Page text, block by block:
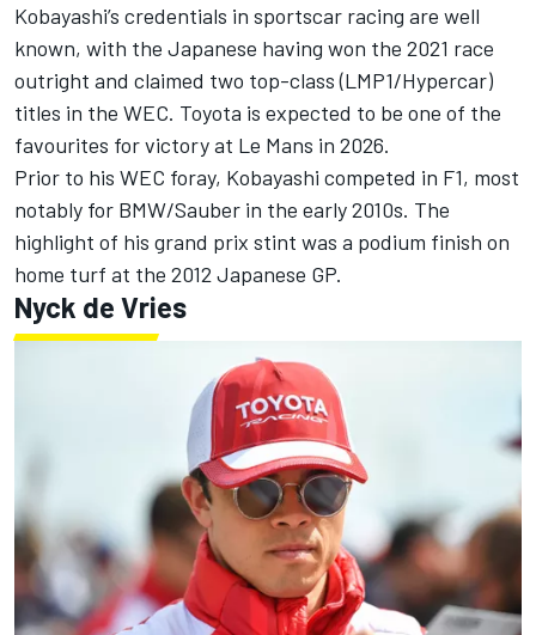
Kobayashi’s credentials in sportscar racing are well
known, with the Japanese having won the 2021 race
outright and claimed two top-class (LMP1/Hypercar)
titles in the WEC. Toyota is expected to be one of the
favourites for victory at Le Mans in 2026.
Prior to his WEC foray, Kobayashi competed in F1, most
notably for BMW/Sauber in the early 2010s. The
highlight of his grand prix stint was a podium finish on
home turf at the 2012 Japanese GP.
Nyck de Vries